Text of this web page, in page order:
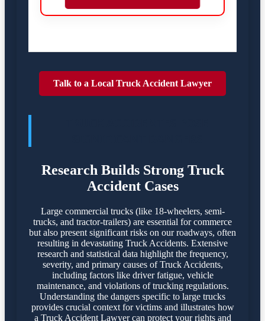
Talk to a Local Truck Accident Lawyer
Research Builds Strong Truck
Accident Cases
Large commercial trucks (like 18-wheelers, semi-
trucks, and tractor-trailers) are essential for commerce
but also present significant risks on our roadways, often
resulting in devastating Truck Accidents. Extensive
research and statistical data highlight the frequency,
severity, and primary causes of Truck Accidents,
including factors like driver fatigue, vehicle
maintenance, and violations of trucking regulations.
Understanding the dangers specific to large trucks
provides crucial context for victims and illustrates how
a Truck Accident Lawyer can protect your rights and